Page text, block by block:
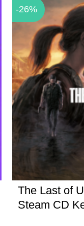
-26%
The Last of
Steam CD